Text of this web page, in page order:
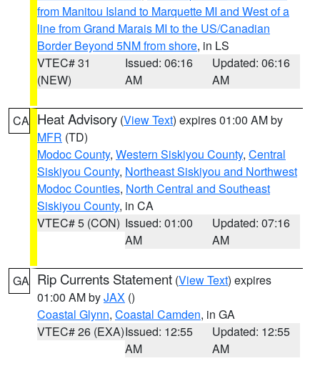
from Manitou Island to Marquette MI and West of a
line from Grand Marais MI to the US/Canadian
Border Beyond 5NM from shore, in LS
VTEC# 31
(NEW)
Issued: 06:16
AM
Updated: 06:16
AM
CA Heat Advisory (View Text) expires 01:00 AM by
MFR (TD)
Modoc County, Western Siskiyou County, Central
Siskiyou County, Northeast Siskiyou and Northwest
Modoc Counties, North Central and Southeast
Siskiyou County, in CA
VTEC# 5 (CON) Issued: 01:00
AM
Updated: 07:16
AM
GA Rip Currents Statement (View Text) expires
01:00 AM byJAX ()
Coastal Glynn, Coastal Camden, in GA
VTEC# 26 (EXA)Issued: 12:55
AM
Updated: 12:55
AM